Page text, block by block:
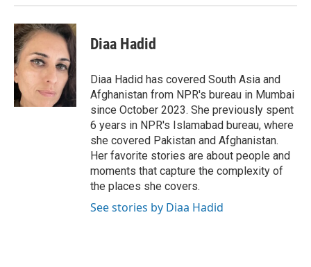
Diaa Hadid
Diaa Hadid has covered South Asia and
Afghanistan from NPR's bureau in Mumbai
since October 2023. She previously spent
6 years in NPR's Islamabad bureau, where
she covered Pakistan and Afghanistan.
Her favorite stories are about people and
moments that capture the complexity of
the places she covers.
See stories by Diaa Hadid